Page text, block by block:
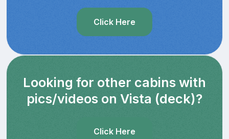
Click Here
Looking for other cabins with
pics/videos on Vista (deck)?
Click Here